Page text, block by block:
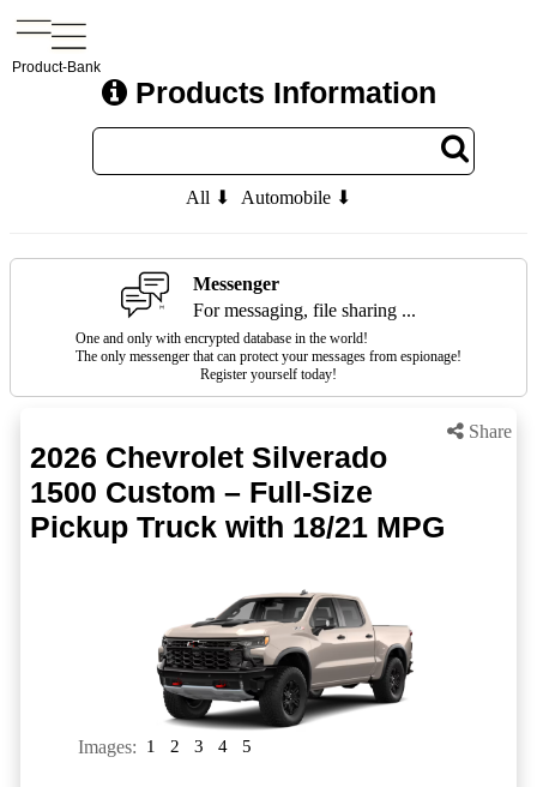
Product-Bank
Products Information
All ⬇ Automobile ⬇
Messenger
For messaging, file sharing ...
One and only with encrypted database in the world!
The only messenger that can protect your messages from espionage!
Register yourself today!
Share
2026 Chevrolet Silverado
1500 Custom – Full-Size
Pickup Truck with 18/21 MPG
Images: 1 2 3 4 5